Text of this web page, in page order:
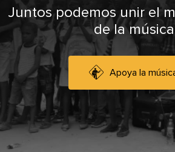
Juntos podemos unir el
de la
Apoya la